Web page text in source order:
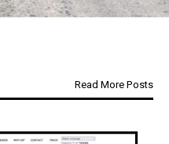
Read More Posts